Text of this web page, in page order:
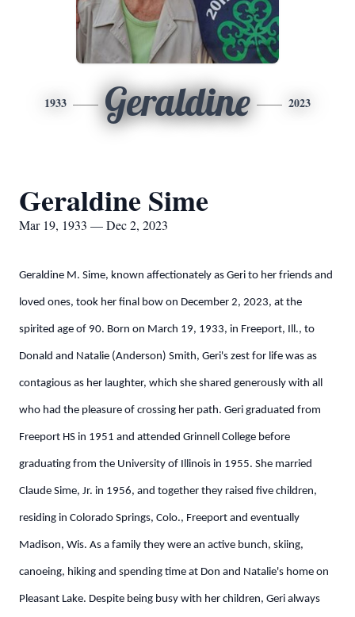
1933 Geraldine 2023
Geraldine Sime
Mar 19, 1933 — Dec 2, 2023
Geraldine M. Sime, known affectionately as Geri to her friends and
loved ones, took her final bow on December 2, 2023, at the
spirited age of 90. Born on March 19, 1933, in Freeport, Ill., to
Donald and Natalie (Anderson) Smith, Geri's zest for life was as
contagious as her laughter, which she shared generously with all
who had the pleasure of crossing her path. Geri graduated from
Freeport HS in 1951 and attended Grinnell College before
graduating from the University of Illinois in 1955. She married
Claude Sime, Jr. in 1956, and together they raised five children,
residing in Colorado Springs, Colo., Freeport and eventually
Madison, Wis. As a family they were an active bunch, skiing,
canoeing, hiking and spending time at Don and Natalie's home on
Pleasant Lake. Despite being busy with her children, Geri always